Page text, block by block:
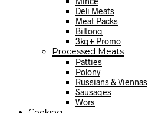
Deli Meats
Meat Packs
Biltong
3kg+ Promo
Processed Meats
Patties
Polony
Russians & Viennas
Sausages
Wors